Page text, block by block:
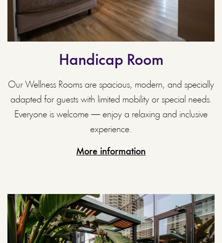
Handicap Room
Our Wellness Rooms are spacious, modern, and specially
adapted for guests with limited mobility or special needs.
Everyone is welcome — enjoy a relaxing and inclusive
experience.
More information